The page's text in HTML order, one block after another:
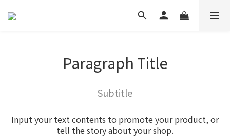
Paragraph Title
Subtitle
Input your text contents to promote your product, or
tell the story about your shop.